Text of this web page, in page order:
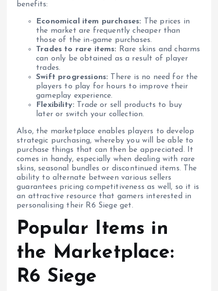
benefits:
Economical item purchases: The prices in
the market are frequently cheaper than
those of the in-game purchases.
Trades to rare items:
Rare skins and charms
can only be obtained as a result of player
trades.
Swift progressions: There is no need for the
players to play for hours to improve their
gameplay experience.
Flexibility: Trade or sell products to buy
later or switch your collection.
Also, the marketplace enables players to develop
strategic purchasing, whereby you will be able to
purchase things that can then be appreciated. It
comes in handy, especially when dealing with rare
skins, seasonal bundles or discontinued items. The
ability to alternate between various sellers
guarantees pricing competitiveness as well, so it is
an attractive resource that gamers interested in
personalising their R6 Siege get.
Popular Items in
the Marketplace:
R6 Siege